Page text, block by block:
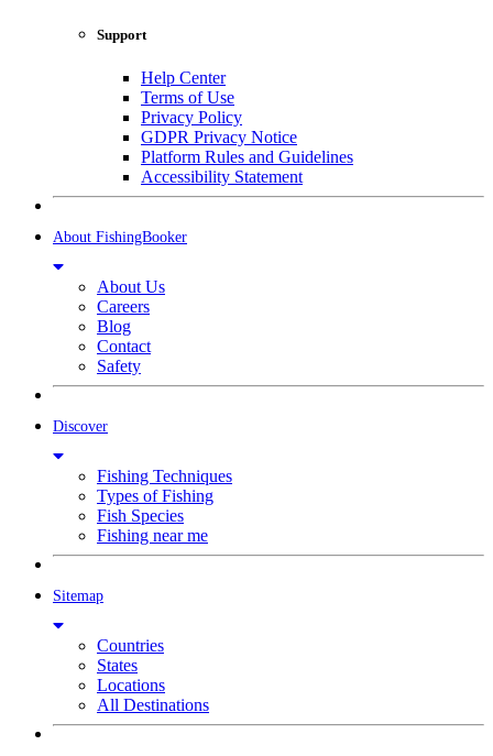
Support
Help Center
Terms of Use
Privacy Policy
GDPR Privacy Notice
Platform Rules and Guidelines
Accessibility Statement
About FishingBooker
About Us
Careers
Blog
Contact
Safety
Discover
Fishing Techniques
Types of Fishing
Fish Species
Fishing near me
Sitemap
Countries
States
Locations
All Destinations